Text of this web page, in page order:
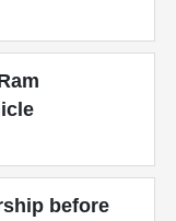
before